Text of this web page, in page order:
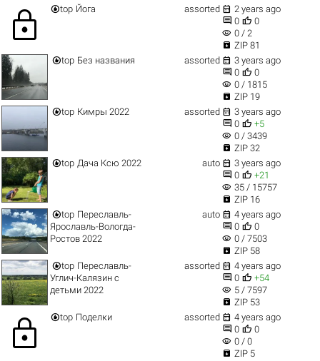
lock top Йога assorted  2 years ago
 0  0
visibility 0 / 2
 ZIP 81
top Без названия assorted  3 years ago
 0  0
visibility 0 / 1815
 ZIP 19
top Кимры 2022 assorted  3 years ago
 0  +5
visibility 0 / 3439
 ZIP 32
top Дача Ксю 2022 auto  3 years ago
 0  +21
visibility 35 / 15757
 ZIP 16
top Переславль-
Ярославль-Вологда-
Ростов 2022
auto  4 years ago
 0  0
visibility 0 / 7503
 ZIP 58
top Переславль-
Углич-Калязин с
детьми 2022
assorted  4 years ago
 0  +54
visibility 5 / 7597
 ZIP 53
lock top Поделки assorted  4 years ago
 0  0
visibility 0 / 0
 ZIP 5